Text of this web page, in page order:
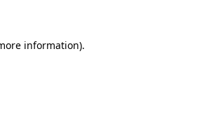
information).